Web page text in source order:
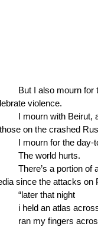
But I also mourn for
violence.
I mourn with
on the crashed
I mourn for the
The world hurts.
There’s a portion of
since the attacks on
“later that night
i held an atlas
ran my fingers